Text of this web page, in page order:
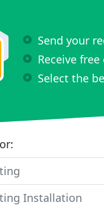
Send your
Receive
Select the
Installation